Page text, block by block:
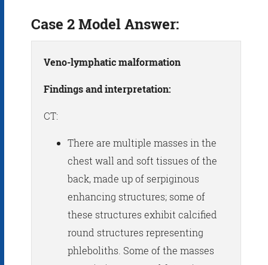
Case 2 Model Answer:
Veno-lymphatic malformation
Findings and interpretation:
CT:
There are multiple masses in the
chest wall and soft tissues of the
back, made up of serpiginous
enhancing structures; some of
these structures exhibit calcified
round structures representing
phleboliths. Some of the masses